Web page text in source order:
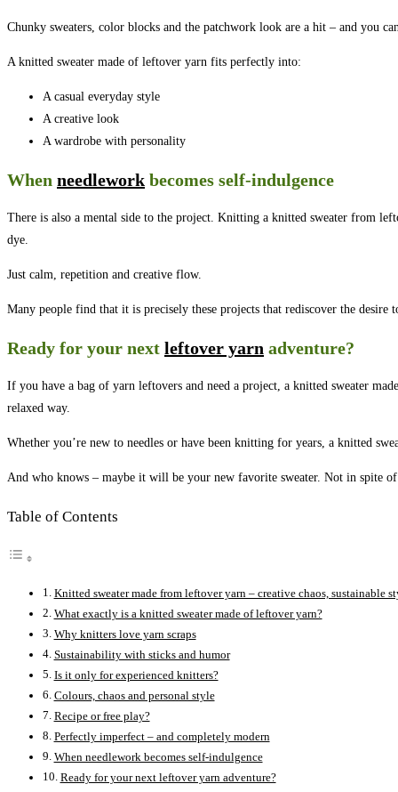
Chunky sweaters, color blocks and the patchwork look are a hit – and you
A knitted sweater made of leftover yarn fits perfectly into:
A casual everyday style
A creative look
A wardrobe with personality
When needlework becomes self-indulgence
There is also a mental side to the project. Knitting a knitted sweater from
dye.
Just calm, repetition and creative flow.
Many people find that it is precisely these projects that rediscover the desire
Ready for your next leftover yarn adventure?
If you have a bag of yarn leftovers and need a project, a knitted sweater
relaxed way.
Whether you’re new to needles or have been knitting for years, a knitted
And who knows – maybe it will be your new favorite sweater. Not in spite
Table of Contents
Knitted sweater made from leftover yarn – creative chaos, sustainable
What exactly is a knitted sweater made of leftover yarn?
Why knitters love yarn scraps
Sustainability with sticks and humor
Is it only for experienced knitters?
Colours, chaos and personal style
Recipe or free play?
Perfectly imperfect – and completely modern
When needlework becomes self-indulgence
Ready for your next leftover yarn adventure?